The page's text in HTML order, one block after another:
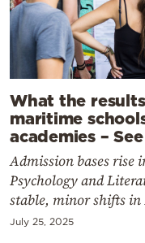
What the
maritime
academies –
Admission bases rise
Psychology and
stable, minor shifts
July 25, 2025